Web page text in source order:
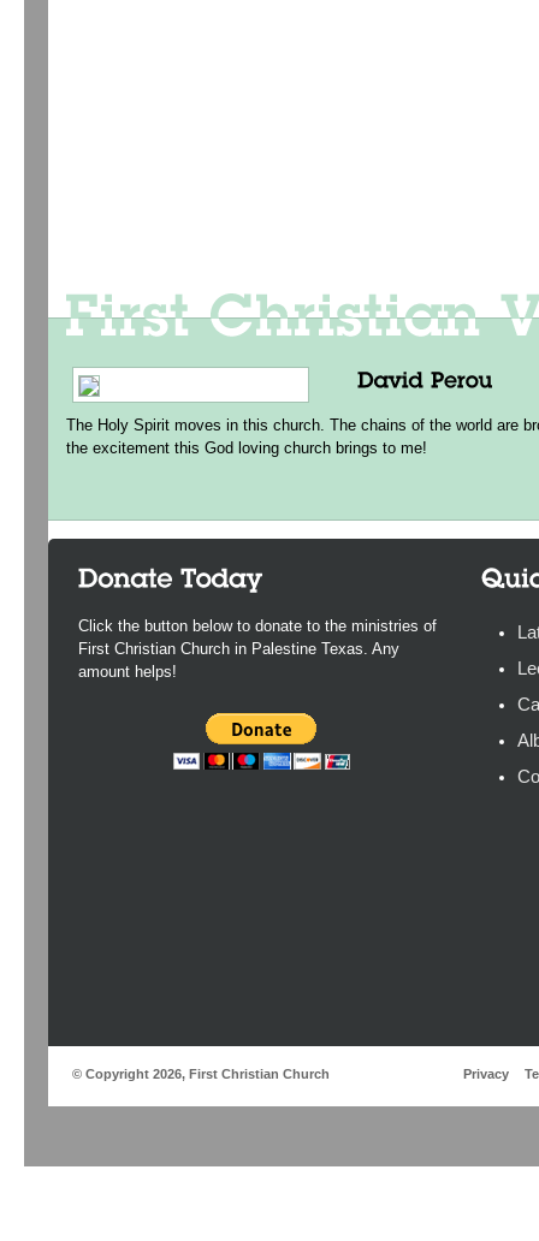
The Holy Spirit moves in this church. The chains of the world are
the excitement this God loving church brings to me!
Click the button below to donate to the ministries of
First Christian Church in Palestine Texas. Any
amount helps!
© Copyright 2026, First Christian Church Privacy